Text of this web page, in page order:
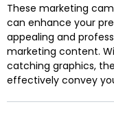
These marketing
can enhance your
appealing and
marketing content.
catching graphics,
effectively convey